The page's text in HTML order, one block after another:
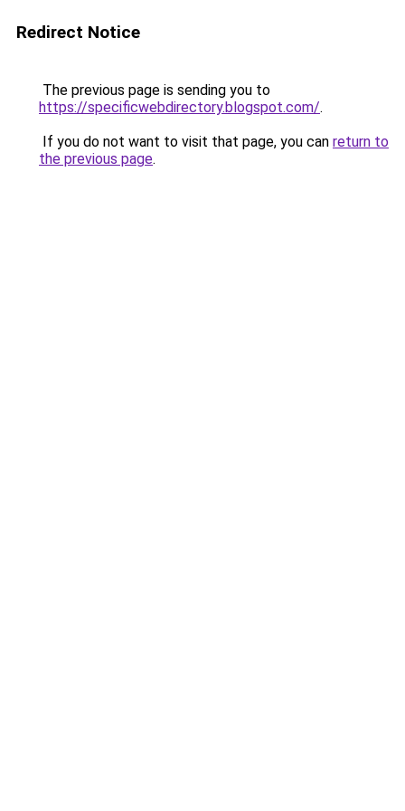
Redirect Notice
The previous page is sending you to
https://specificwebdirectory.blogspot.com/.
If you do not want to visit that page, you can return to
the previous page.